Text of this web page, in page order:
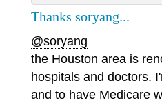
Thanks soryang...
@soryang
the Houston area is
hospitals and doctors.
and to have Medicare